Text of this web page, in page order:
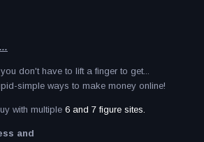
don't have to lift a finger to get...
simple ways to make money online!
with multiple 6 and 7 figure sites.
and